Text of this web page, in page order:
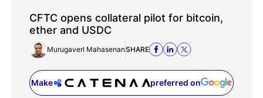
CFTC opens collateral pilot for bitcoin,
ether and USDC
Murugaverl MahasenanSHARE
Make preferred on
(opens in a new tab)